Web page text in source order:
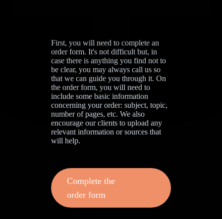
First, you will need to complete an
order form. It's not difficult but, in
case there is anything you find not to
be clear, you may always call us so
that we can guide you through it. On
the order form, you will need to
include some basic information
concerning your order: subject, topic,
number of pages, etc. We also
encourage our clients to upload any
relevant information or sources that
will help.
Complete the
order form